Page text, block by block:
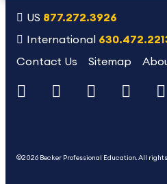
US 877.272.3926
International
Contact Us
Sitemap
©2026 Becker Professional Education. All rights